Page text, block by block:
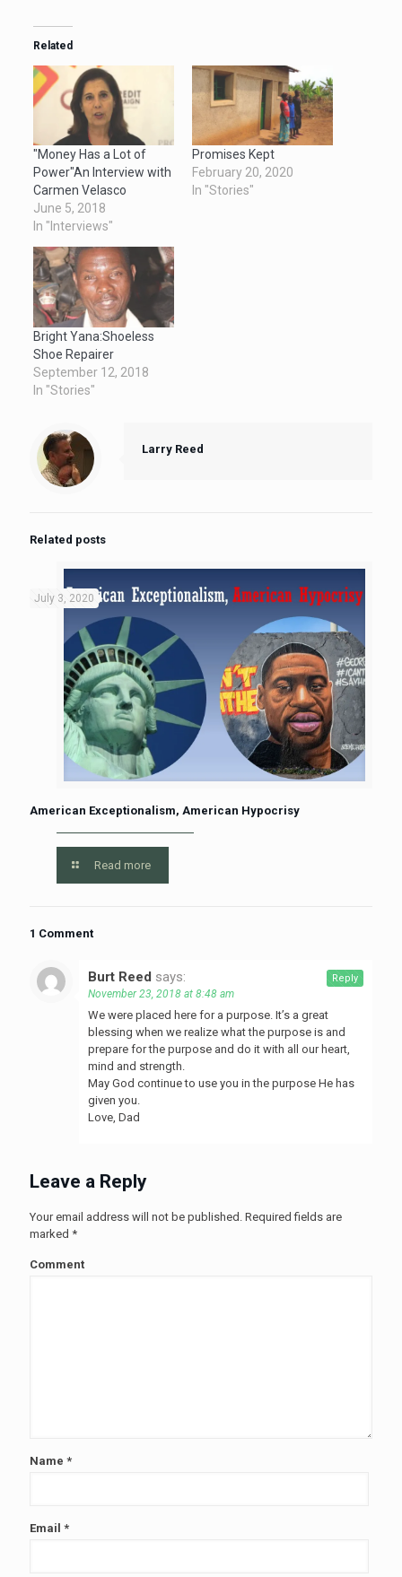
Related
"Money Has a Lot of
Power"An Interview with
Carmen Velasco
June 5, 2018
In "Interviews"
Promises Kept
February 20, 2020
In "Stories"
Bright Yana:Shoeless
Shoe Repairer
September 12, 2018
In "Stories"
Larry Reed
Related posts
July 3, 2020
American Exceptionalism, American Hypocrisy
Read more
1 Comment
Burt Reed says:
November 23, 2018 at 8:48 am
We were placed here for a purpose. It’s a great
blessing when we realize what the purpose is and
prepare for the purpose and do it with all our heart,
mind and strength.
May God continue to use you in the purpose He has
given you.
Love, Dad
Reply
Leave a Reply
Your email address will not be published. Required fields are
marked *
Comment
Name *
Email *